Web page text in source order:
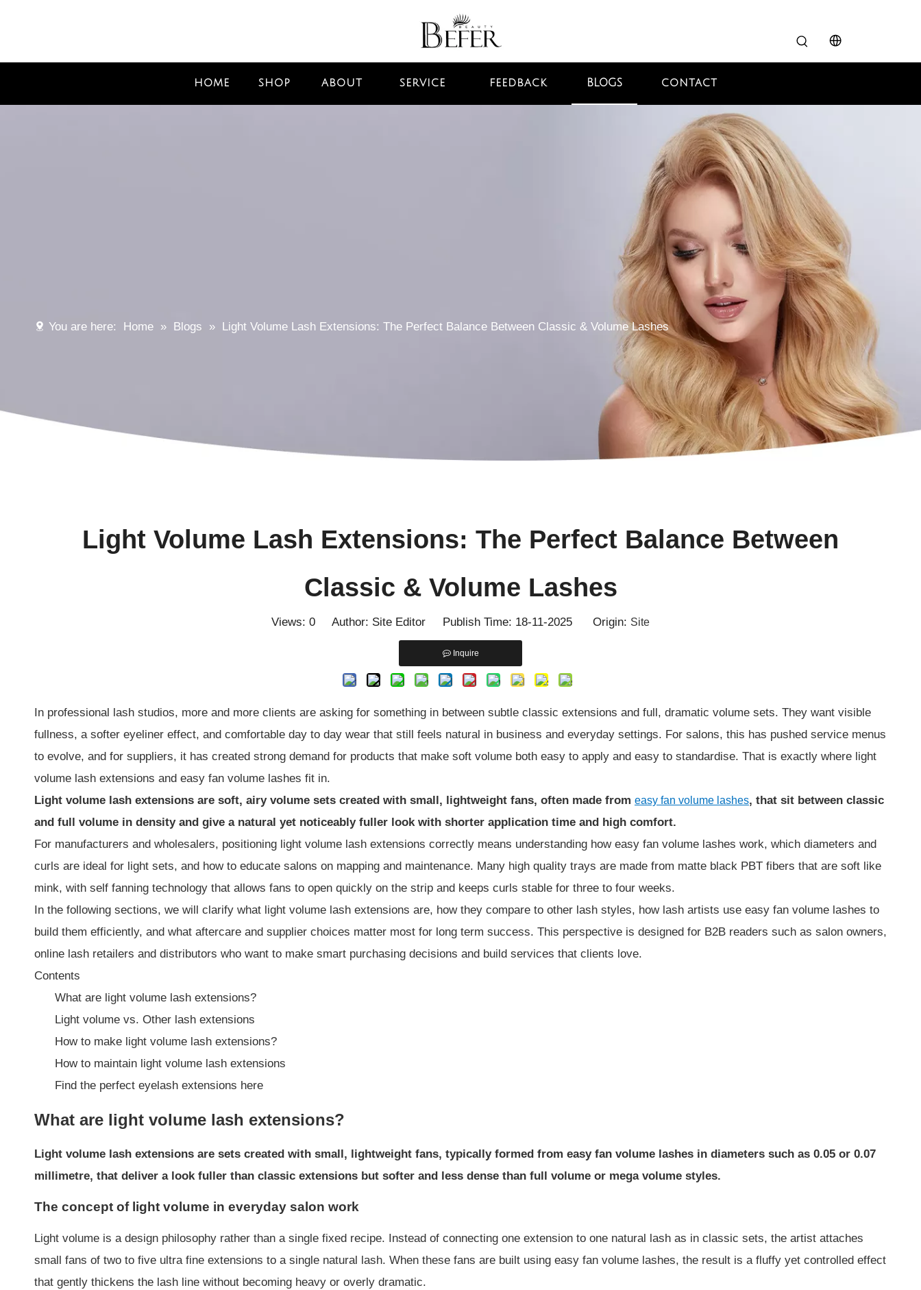
HOME SHOP ABOUT SERVICE FEEDBACK BLOGS CONTACT
You are here: Home » Blogs » Light Volume Lash Extensions: The Perfect Balance Between Classic & Volume Lashes
Light Volume Lash Extensions: The Perfect Balance Between
Classic & Volume Lashes
Views: 0 Author: Site Editor Publish Time: 18-11-2025 Origin: Site
Inquire
In professional lash studios, more and more clients are asking for something in between subtle classic extensions and full, dramatic volume sets. They want visible
fullness, a softer eyeliner effect, and comfortable day to day wear that still feels natural in business and everyday settings. For salons, this has pushed service menus
to evolve, and for suppliers, it has created strong demand for products that make soft volume both easy to apply and easy to standardise. That is exactly where light
volume lash extensions and easy fan volume lashes fit in.
Light volume lash extensions are soft, airy volume sets created with small, lightweight fans, often made from easy fan volume lashes, that sit between classic
and full volume in density and give a natural yet noticeably fuller look with shorter application time and high comfort.
For manufacturers and wholesalers, positioning light volume lash extensions correctly means understanding how easy fan volume lashes work, which diameters and
curls are ideal for light sets, and how to educate salons on mapping and maintenance. Many high quality trays are made from matte black PBT fibers that are soft like
mink, with self fanning technology that allows fans to open quickly on the strip and keeps curls stable for three to four weeks.
In the following sections, we will clarify what light volume lash extensions are, how they compare to other lash styles, how lash artists use easy fan volume lashes to
build them efficiently, and what aftercare and supplier choices matter most for long term success. This perspective is designed for B2B readers such as salon owners,
online lash retailers and distributors who want to make smart purchasing decisions and build services that clients love.
Contents
What are light volume lash extensions?
Light volume vs. Other lash extensions
How to make light volume lash extensions?
How to maintain light volume lash extensions
Find the perfect eyelash extensions here
What are light volume lash extensions?
Light volume lash extensions are sets created with small, lightweight fans, typically formed from easy fan volume lashes in diameters such as 0.05 or 0.07
millimetre, that deliver a look fuller than classic extensions but softer and less dense than full volume or mega volume styles.
The concept of light volume in everyday salon work
Light volume is a design philosophy rather than a single fixed recipe. Instead of connecting one extension to one natural lash as in classic sets, the artist attaches
small fans of two to five ultra fine extensions to a single natural lash. When these fans are built using easy fan volume lashes, the result is a fluffy yet controlled effect
that gently thickens the lash line without becoming heavy or overly dramatic.